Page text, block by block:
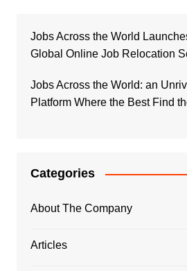
Jobs Across the World
Global Online Job Relocation
Jobs Across the World: an
Platform Where the Best Find
Categories
About The Company
Articles